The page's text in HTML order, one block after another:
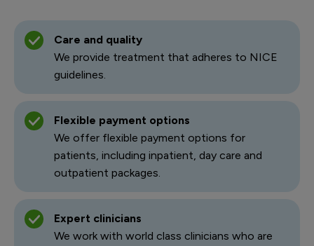
Care and quality
We provide treatment that adheres to NICE
guidelines.
Flexible payment options
We offer flexible payment options for
patients, including inpatient, day care and
outpatient packages.
Expert clinicians
We work with world class clinicians who are